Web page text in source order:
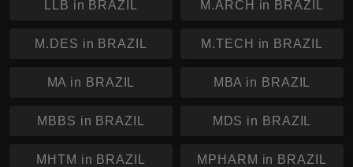
LLB in BRAZIL M.ARCH in BRAZIL
M.DES in BRAZIL M.TECH in BRAZIL
MA in BRAZIL MBA in BRAZIL
MBBS in BRAZIL MDS in BRAZIL
MHTM in BRAZIL MPHARM in BRAZIL